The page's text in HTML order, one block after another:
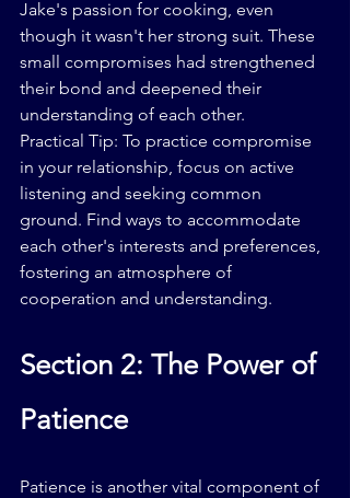
Jake's passion for cooking, even
though it wasn't her strong suit. These
small compromises had strengthened
their bond and deepened their
understanding of each other.
Practical Tip: To practice compromise
in your relationship, focus on active
listening and seeking common
ground. Find ways to accommodate
each other's interests and preferences,
fostering an atmosphere of
cooperation and understanding.
Section 2: The Power of
Patience
Patience is another vital component of